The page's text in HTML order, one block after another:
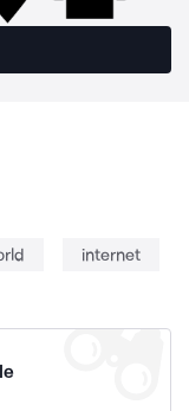
internet